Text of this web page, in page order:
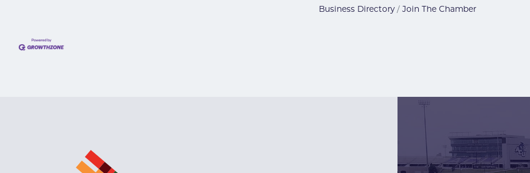
Business Directory Join The Chamber